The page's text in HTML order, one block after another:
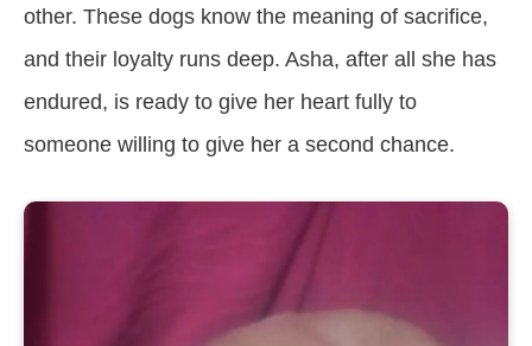
other. These dogs know the meaning of sacrifice,
and their loyalty runs deep. Asha, after all she has
endured, is ready to give her heart fully to
someone willing to give her a second chance.